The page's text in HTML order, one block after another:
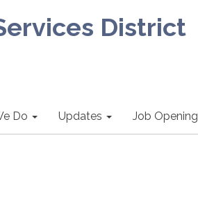
District
Do Updates Job Opening